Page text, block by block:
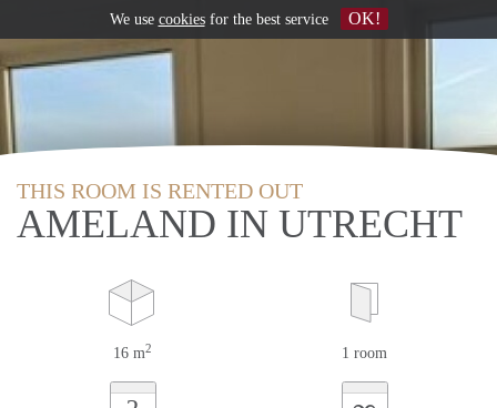
THIS ROOM IS RENTED OUT
AMELAND IN UTRECHT
16 m2 1 room
We use cookiesfor the best service OK!